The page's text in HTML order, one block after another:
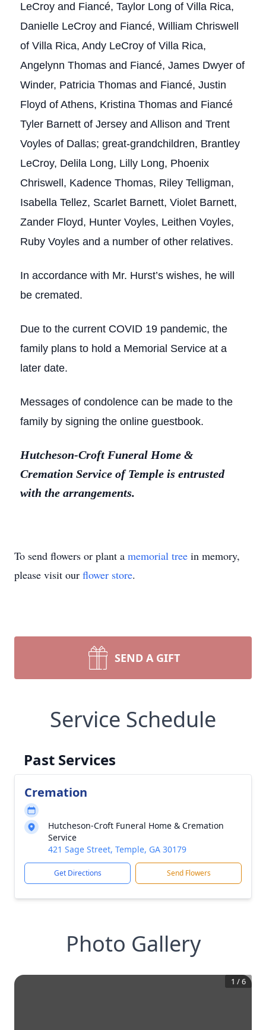
LeCroy and Fiancé, Taylor Long of Villa Rica,
Danielle LeCroy and Fiancé, William Chriswell
of Villa Rica, Andy LeCroy of Villa Rica,
Angelynn Thomas and Fiancé, James Dwyer of
Winder, Patricia Thomas and Fiancé, Justin
Floyd of Athens, Kristina Thomas and Fiancé
Tyler Barnett of Jersey and Allison and Trent
Voyles of Dallas; great-grandchildren, Brantley
LeCroy, Delila Long, Lilly Long, Phoenix
Chriswell, Kadence Thomas, Riley Telligman,
Isabella Tellez, Scarlet Barnett, Violet Barnett,
Zander Floyd, Hunter Voyles, Leithen Voyles,
Ruby Voyles and a number of other relatives.
In accordance with Mr. Hurst’s wishes, he will
be cremated.
Due to the current COVID 19 pandemic, the
family plans to hold a Memorial Service at a
later date.
Messages of condolence can be made to the
family by signing the online guestbook.
Hutcheson-Croft Funeral Home &
Cremation Service of Temple is entrusted
with the arrangements.
To send flowers or plant a memorial tree in memory,
please visit our flower store.
SEND A GIFT
Service Schedule
Past Services
Cremation
Hutcheson-Croft Funeral Home & Cremation
Service
421 Sage Street, Temple, GA 30179
Get Directions Send Flowers
Photo Gallery
1 /6